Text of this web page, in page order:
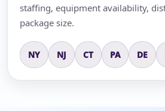
staffing, equipment availability,
package size.
NY NJ CT PA DE